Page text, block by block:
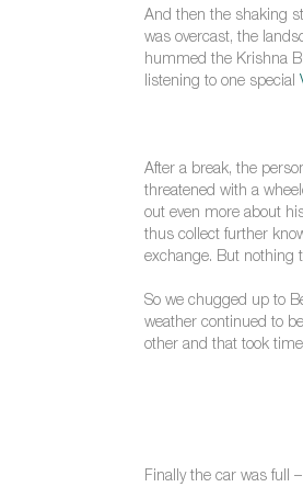
And then the shaking
was overcast, the
hummed the Krishna
listening to one special
After a break, the
threatened with a
out even more about
thus collect further
exchange. But nothing
So we chugged up to
weather continued to
other and that took
Finally the car was full